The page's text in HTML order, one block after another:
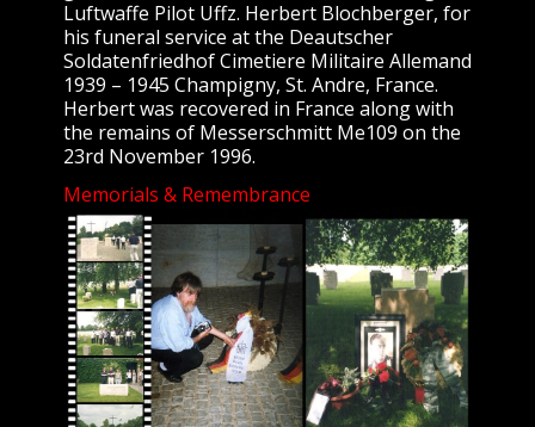
Luftwaffe Pilot Uffz. Herbert Blochberger, for
his funeral service at the Deautscher
Soldatenfriedhof Cimetiere Militaire Allemand
1939 – 1945 Champigny, St. Andre, France.
Herbert was recovered in France along with
the remains of Messerschmitt Me109 on the
23rd November 1996.
Memorials & Remembrance